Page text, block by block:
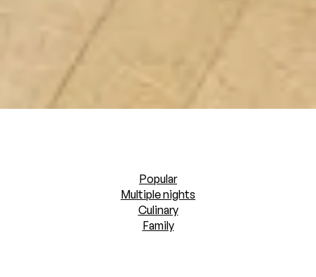
Popular
Multiple nights
Culinary
Family